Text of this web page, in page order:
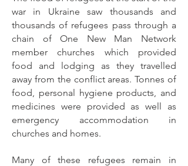
war in Ukraine saw thousands and
thousands of refugees pass through a
chain of One New Man Network
member churches which provided
food and lodging as they travelled
away from the conflict areas. Tonnes of
food, personal hygiene products, and
medicines were provided as well as
emergency accommodation in
churches and homes.
Many of these refugees remain in